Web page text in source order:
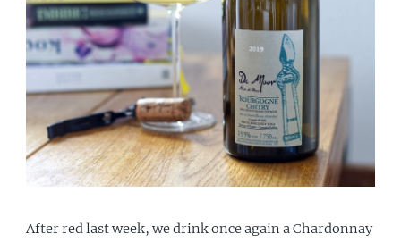
After red last week, we drink once again a Chardonnay